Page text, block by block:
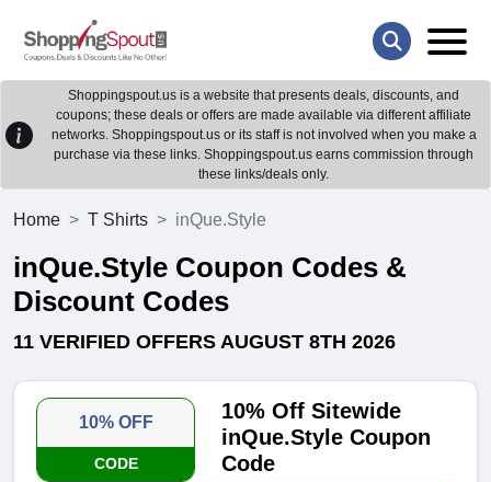
Shoppingspout.us is a website that presents deals, discounts, and
coupons; these deals or offers are made available via different affiliate
networks. Shoppingspout.us or its staff is not involved when you make a
purchase via these links. Shoppingspout.us earns commission through
these links/deals only.
Home T Shirts inQue.Style
inQue.Style Coupon Codes &
Discount Codes
11 VERIFIED OFFERS AUGUST 8TH 2026
10% OFF
CODE
10% Off Sitewide
inQue.Style Coupon
Code